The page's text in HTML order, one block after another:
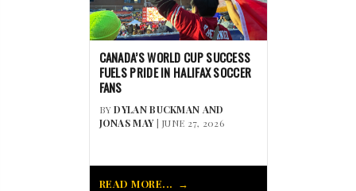
CANADA’S WORLD CUP SUCCESS
FUELS PRIDE IN HALIFAX SOCCER
FANS
BYDYLAN BUCKMAN AND
JONAS MAY| JUNE 27, 2026
READ MORE...